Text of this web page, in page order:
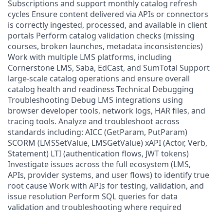
Subscriptions and support monthly catalog refresh
cycles Ensure content delivered via APIs or connectors
is correctly ingested, processed, and available in client
portals Perform catalog validation checks (missing
courses, broken launches, metadata inconsistencies)
Work with multiple LMS platforms, including
Cornerstone LMS, Saba, EdCast, and SumTotal Support
large-scale catalog operations and ensure overall
catalog health and readiness Technical Debugging
Troubleshooting Debug LMS integrations using
browser developer tools, network logs, HAR files, and
tracing tools. Analyze and troubleshoot across
standards including: AICC (GetParam, PutParam)
SCORM (LMSSetValue, LMSGetValue) xAPI (Actor, Verb,
Statement) LTI (authentication flows, JWT tokens)
Investigate issues across the full ecosystem (LMS,
APIs, provider systems, and user flows) to identify true
root cause Work with APIs for testing, validation, and
issue resolution Perform SQL queries for data
validation and troubleshooting where required